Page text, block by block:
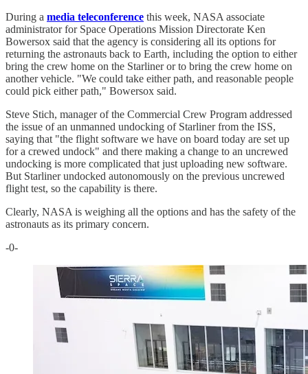
During a media teleconference this week, NASA associate
administrator for Space Operations Mission Directorate Ken
Bowersox said that the agency is considering all its options for
returning the astronauts back to Earth, including the option to either
bring the crew home on the Starliner or to bring the crew home on
another vehicle. "We could take either path, and reasonable people
could pick either path," Bowersox said.
Steve Stich, manager of the Commercial Crew Program addressed
the issue of an unmanned undocking of Starliner from the ISS,
saying that "the flight software we have on board today are set up
for a crewed undock" and there making a change to an uncrewed
undocking is more complicated that just uploading new software.
But Starliner undocked autonomously on the previous uncrewed
flight test, so the capability is there.
Clearly, NASA is weighing all the options and has the safety of the
astronauts as its primary concern.
-0-